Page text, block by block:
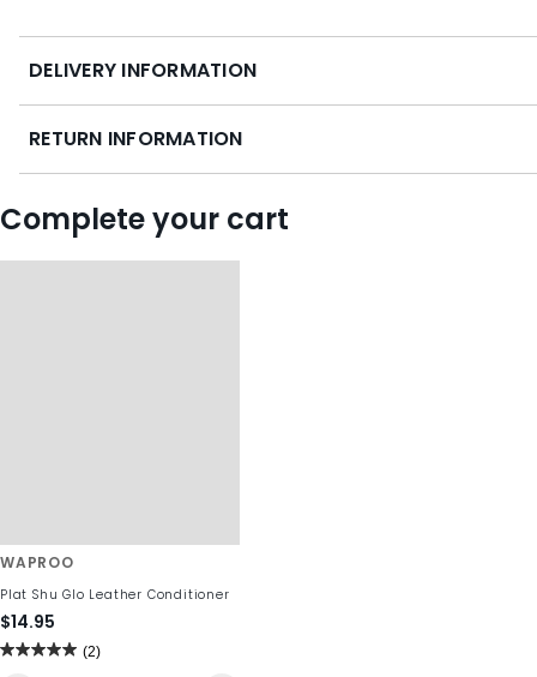
DELIVERY INFORMATION
RETURN INFORMATION
Complete your cart
WAPROO
Plat Shu Glo Leather Conditioner
$14.95
(2)
5.0